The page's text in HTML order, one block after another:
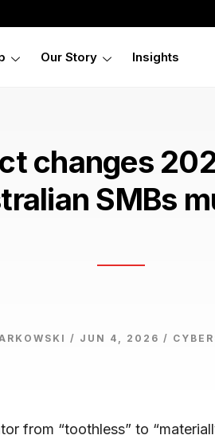
Our Story Insights
changes
SMBs
/ JUN 4, 2026 /
from “toothless” to